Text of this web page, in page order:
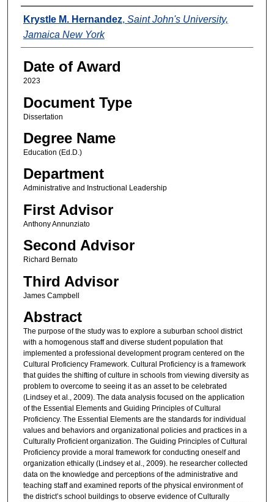
Author
Krystle M. Hernandez, Saint John's University,
Jamaica New York
Date of Award
2023
Document Type
Dissertation
Degree Name
Education (Ed.D.)
Department
Administrative and Instructional Leadership
First Advisor
Anthony Annunziato
Second Advisor
Richard Bernato
Third Advisor
James Campbell
Abstract
The purpose of the study was to explore a suburban school district
with a homogenous staff and diverse student population that
implemented a professional development program centered on the
Cultural Proficiency Framework. Cultural Proficiency is a framework
that guides the shifting of culture in schools from viewing diversity as
problem to overcome to seeing it as an asset to be celebrated
(Lindsey et al., 2009). The data analysis focused on the application
of the Essential Elements and Guiding Principles of Cultural
Proficiency. The Essential Elements are the standards for individual
values and behaviors and organizational policies and practices in a
Culturally Proficient organization. The Guiding Principles of Cultural
Proficiency provide a moral framework for conducting oneself and
organization ethically (Lindsey et al., 2009). he researcher collected
data on the knowledge and perceptions of the administrative and
teaching staff and examined reports of the physical environment of
the district’s school buildings to observe evidence of Culturally